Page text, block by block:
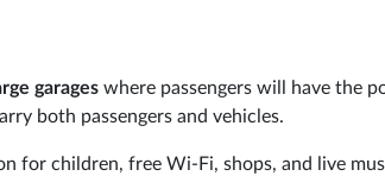
garages where passengers will have the
both passengers and vehicles.
for children, free Wi-Fi, shops, and live